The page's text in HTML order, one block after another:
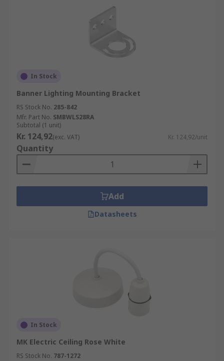
In Stock
Banner Lighting Mounting Bracket
RS Stock No. 285-842
Mfr. Part No. SMBWLS28RA
Subtotal (1 unit)
Kr. 124,92(exc. VAT) Kr. 124,92/unit
Quantity
Add
Datasheets
In Stock
MK Electric Ceiling Rose White
RS Stock No. 787-1272